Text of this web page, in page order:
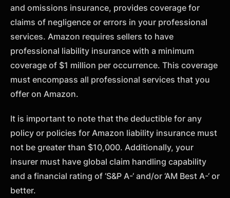
and omissions insurance, provides coverage for
claims of negligence or errors in your professional
services. Amazon requires sellers to have
professional liability insurance with a minimum
coverage of $1 million per occurrence. This coverage
must encompass all professional services that you
offer on Amazon.
It is important to note that the deductible for any
policy or policies for Amazon liability insurance must
not be greater than $10,000. Additionally, your
insurer must have global claim handling capability
and a financial rating of ‘S&P A-‘ and/or ‘AM Best A-‘ or
better.